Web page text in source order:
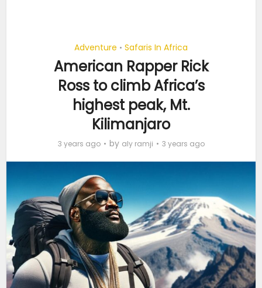
Adventure • Safaris In Africa
American Rapper Rick
Ross to climb Africa’s
highest peak, Mt.
Kilimanjaro
3 years ago by aly ramji 3 years ago